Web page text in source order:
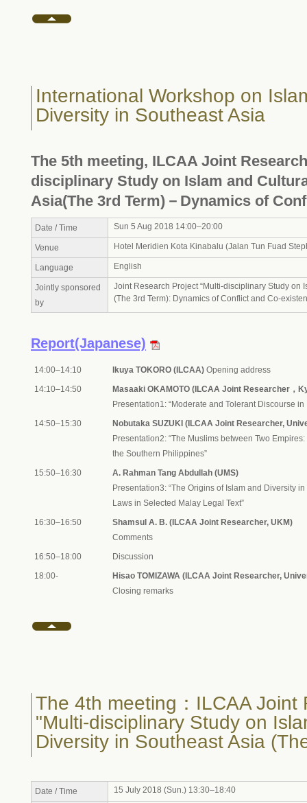
International Workshop on
Diversity in Southeast Asia
The 5th meeting, ILCAA Joint
disciplinary Study on Islam and
Asia(The 3rd Term)－Dynamics of
Date / Time Sun 5 Aug 2018 14:00–20:00
Venue Hotel Meridien Kota Kinabalu (Jalan Tun Fuad
Language English
Jointly sponsored
by
Joint Research Project “Multi-disciplinary Study on
(The 3rd Term): Dynamics of Conflict and Co-
Report(Japanese)
14:00–14:10 Ikuya TOKORO (ILCAA) Opening address
14:10–14:50
Masaaki OKAMOTO (ILCAA Joint Researcher，
Presentation1: “Moderate and Tolerant Discourse
14:50–15:30
Nobutaka SUZUKI (ILCAA Joint Researcher,
Presentation2: “The Muslims between Two
the Southern Philippines”
15:50–16:30
A. Rahman Tang Abdullah (UMS)
Presentation3: “The Origins of Islam and Diversity
Laws in Selected Malay Legal Text”
16:30–16:50
Shamsul A. B. (ILCAA Joint Researcher, UKM)
Comments
16:50–18:00
Discussion
18:00-
Hisao TOMIZAWA (ILCAA Joint Researcher,
Closing remarks
The 4th meeting：ILCAA Joint
"Multi-disciplinary Study on
Diversity in Southeast Asia
Date / Time 15 July 2018 (Sun.) 13:30–18:40